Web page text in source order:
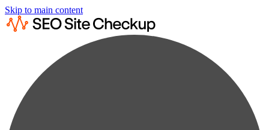
Skip to main content